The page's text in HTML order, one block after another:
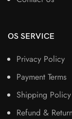
OS SERVICE
Privacy Policy
Payment Terms
Shipping Policy
Refund &